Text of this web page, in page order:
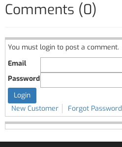
Comments (0)
You must login to post a comment.
Email
Password
New Customer Forgot Password